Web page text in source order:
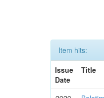
Item hits:
Issue
Date
Title